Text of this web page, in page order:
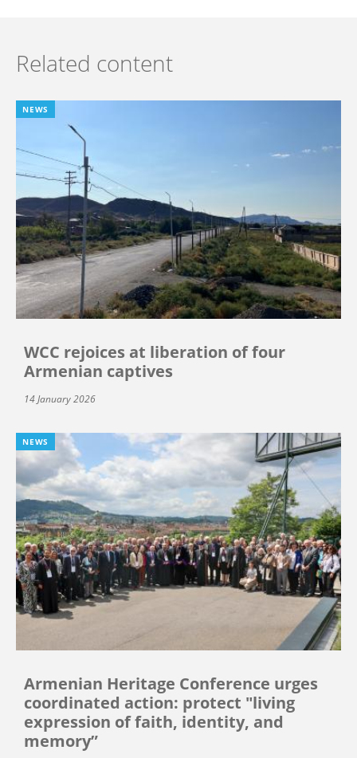
Related content
NEWS
WCC rejoices at liberation of four
Armenian captives
14 January 2026
NEWS
Armenian Heritage Conference urges
coordinated action: protect "living
expression of faith, identity, and
memory”